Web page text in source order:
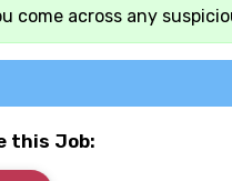
come across any
this Job: